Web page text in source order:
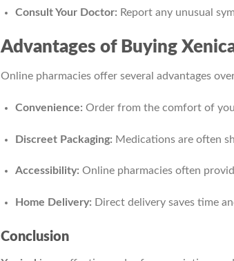
Consult Your Doctor: Report any unusual
Advantages of Buying
Online pharmacies offer several advantages
Convenience: Order from the comfort of
Discreet Packaging: Medications are often
Accessibility: Online pharmacies often
Home Delivery: Direct delivery saves time
Conclusion